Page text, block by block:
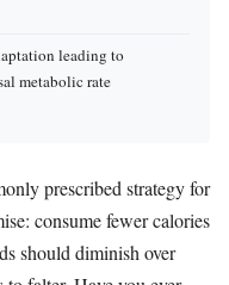
leading to
metabolic rate
prescribed strategy for
consume fewer calories
should diminish over